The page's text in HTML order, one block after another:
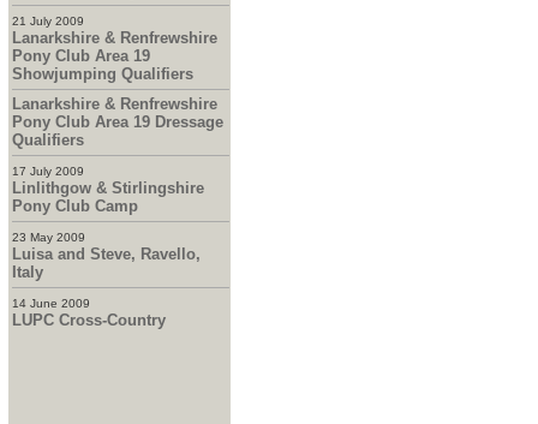
21 July 2009
Lanarkshire & Renfrewshire
Pony Club Area 19
Showjumping Qualifiers
Lanarkshire & Renfrewshire
Pony Club Area 19 Dressage
Qualifiers
17 July 2009
Linlithgow & Stirlingshire
Pony Club Camp
23 May 2009
Luisa and Steve, Ravello,
Italy
14 June 2009
LUPC Cross-Country